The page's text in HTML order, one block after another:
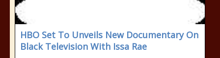
HBO Set To Unveils New Documentary On
Black Television With Issa Rae